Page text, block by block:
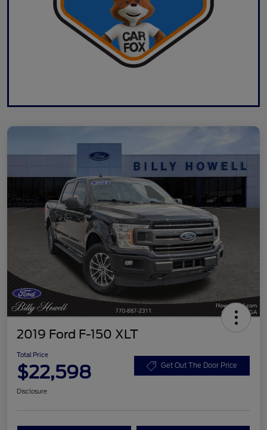
2019 Ford F-150 XLT
Total Price
$22,598 Get Out The Door Price
Disclosure